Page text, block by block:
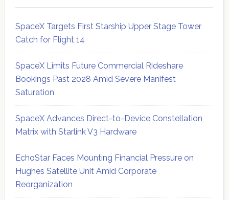
SpaceX Targets First Starship Upper Stage Tower
Catch for Flight 14
SpaceX Limits Future Commercial Rideshare
Bookings Past 2028 Amid Severe Manifest
Saturation
SpaceX Advances Direct-to-Device Constellation
Matrix with Starlink V3 Hardware
EchoStar Faces Mounting Financial Pressure on
Hughes Satellite Unit Amid Corporate
Reorganization